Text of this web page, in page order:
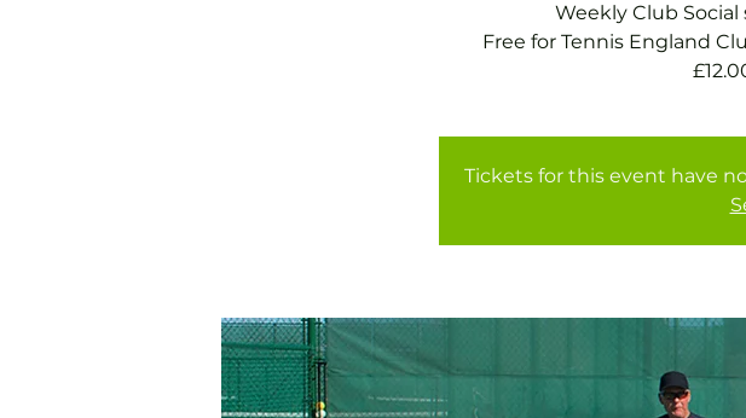
Weekly Club Social
Free for Tennis England
Tickets for this event have